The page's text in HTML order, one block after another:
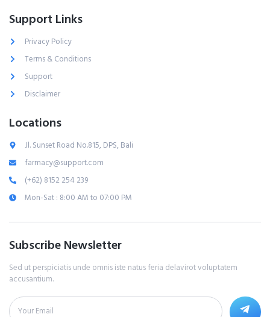
Support Links
Privacy Policy
Terms & Conditions
Support
Disclaimer
Locations
Jl. Sunset Road No.815, DPS, Bali
farmacy@support.com
(+62) 8152 254 239
Mon-Sat : 8:00 AM to 07:00 PM
Subscribe Newsletter
Sed ut perspiciatis unde omnis iste natus feria delavirot voluptatem
accusantium.